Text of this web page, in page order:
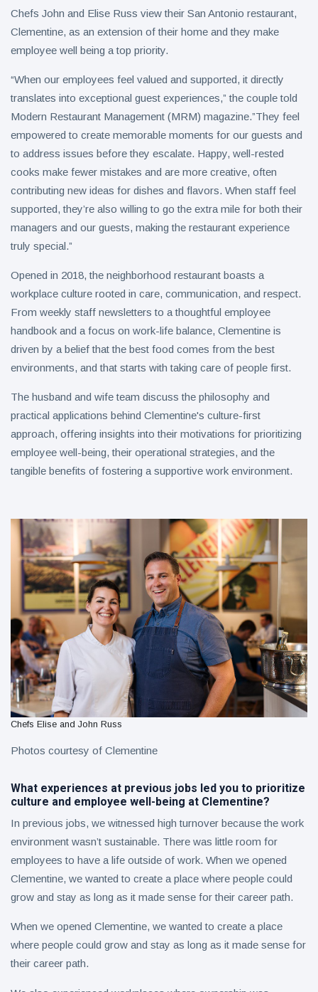
Twin Peaks
Invites
Fantasy
Leagues
Back for
Draft
Parties
8 August
9
Antique
Tomato
Tart with
Pesto and
Goat
Cheese
8 August
8
views
Chefs John and Elise Russ view their San Antonio restaurant,
Clementine, as an extension of their home and they make
employee well being a top priority.
“When our employees feel valued and supported, it directly
translates into exceptional guest experiences,” the couple told
Modern Restaurant Management (MRM) magazine.”They feel
empowered to create memorable moments for our guests and
to address issues before they escalate. Happy, well-rested
cooks make fewer mistakes and are more creative, often
contributing new ideas for dishes and flavors. When staff feel
supported, they’re also willing to go the extra mile for both their
managers and our guests, making the restaurant experience
truly special.”
Opened in 2018, the neighborhood restaurant boasts a
workplace culture rooted in care, communication, and respect.
From weekly staff newsletters to a thoughtful employee
handbook and a focus on work-life balance, Clementine is
driven by a belief that the best food comes from the best
environments, and that starts with taking care of people first.
The husband and wife team discuss the philosophy and
practical applications behind Clementine's culture-first
approach, offering insights into their motivations for prioritizing
employee well-being, their operational strategies, and the
tangible benefits of fostering a supportive work environment.
Chefs Elise and John Russ
Photos courtesy of Clementine
What experiences at previous jobs led you to prioritize
culture and employee well-being at Clementine?
In previous jobs, we witnessed high turnover because the work
environment wasn’t sustainable. There was little room for
employees to have a life outside of work. When we opened
Clementine, we wanted to create a place where people could
grow and stay as long as it made sense for their career path.
When we opened Clementine, we wanted to create a place
where people could grow and stay as long as it made sense for
their career path.